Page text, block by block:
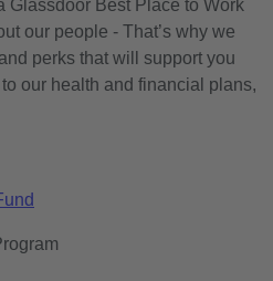
Glassdoor Best Place to Work
our people - That’s why we
perks that will support you
our health and financial plans,